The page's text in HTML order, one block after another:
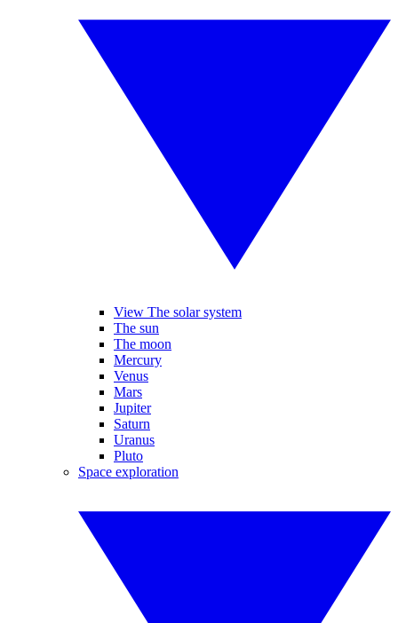
View The solar system
The sun
The moon
Mercury
Venus
Mars
Jupiter
Saturn
Uranus
Pluto
Space exploration